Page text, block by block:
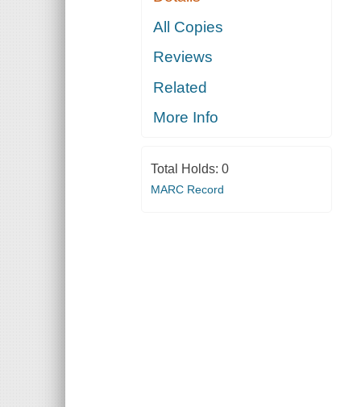
All Copies
Reviews
Related
More Info
Total Holds: 0
MARC Record